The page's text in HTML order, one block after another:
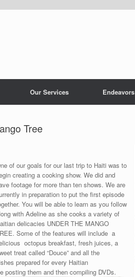
Our Services Endeavors
Tree
of our goals for our last trip to Haiti was to
creating a cooking show. We did and
footage for more than ten shows. We are
in preparation to put the first episode
You will be able to learn as you follow
with Adeline as she cooks a variety of
delicacies UNDER THE MANGO
Some of the features will include a
octopus breakfast, fresh juices, a
treat called “Douce” and all the
prepared for every Haitian
posting them and then compiling DVDs.